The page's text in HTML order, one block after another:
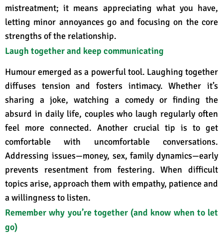
mistreatment; it means appreciating what you have,
letting minor annoyances go and focusing on the core
strengths of the relationship.
Laugh together and keep communicating
Humour emerged as a powerful tool. Laughing together
diffuses tension and fosters intimacy. Whether it’s
sharing a joke, watching a comedy or finding the
absurd in daily life, couples who laugh regularly often
feel more connected. Another crucial tip is to get
comfortable with uncomfortable conversations.
Addressing issues—money, sex, family dynamics—early
prevents resentment from festering. When difficult
topics arise, approach them with empathy, patience and
a willingness to listen.
Remember why you’re together (and know when to let
go)